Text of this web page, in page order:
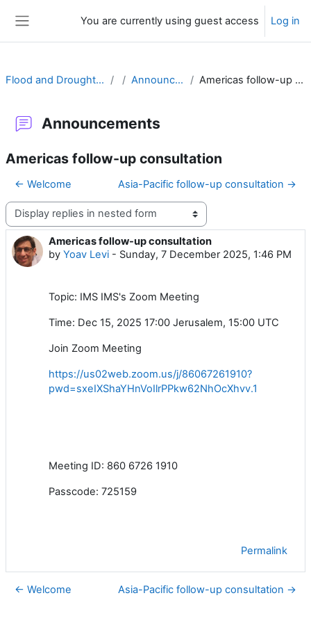
You are currently using guest access Log in
Flood and Drought Prediction Announcements Americas follow-up consultation
Announcements
Americas follow-up consultation
← Welcome
Asia-Pacific follow-up consultation →
Display mode
Americas follow-up consultation
by Yoav Levi - Sunday, 7 December 2025, 1:46 PM
Number of replies: 0
Topic: IMS IMS's Zoom Meeting
Time: Dec 15, 2025 17:00 Jerusalem, 15:00 UTC
Join Zoom Meeting
https://us02web.zoom.us/j/86067261910?
pwd=sxeIXShaYHnVoIlrPPkw62NhOcXhvv.1
Meeting ID: 860 6726 1910
Passcode: 725159
Permalink
← Welcome Asia-Pacific follow-up consultation →